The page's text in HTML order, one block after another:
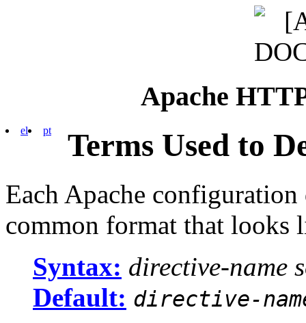
Apache
el pt Terms Used to
Each Apache
common format that looks
Syntax: directive-name
Default: directive-